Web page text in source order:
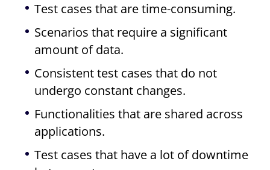
Test cases that are time-consuming.
Scenarios that require a significant
amount of data.
Consistent test cases that do not
undergo constant changes.
Functionalities that are shared across
applications.
Test cases that have a lot of downtime